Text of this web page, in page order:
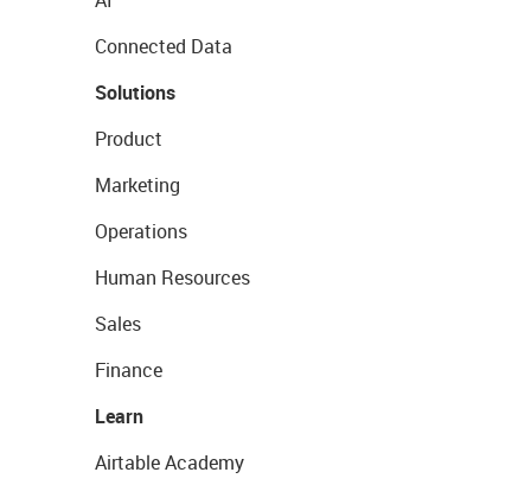
Connected Data
Solutions
Product
Marketing
Operations
Human Resources
Sales
Finance
Learn
Airtable Academy